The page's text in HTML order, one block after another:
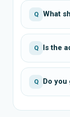
Q What
Q Is the
Q Do you